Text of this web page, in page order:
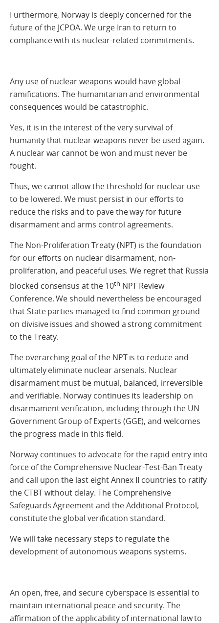
Furthermore, Norway is deeply concerned for the
future of the JCPOA. We urge Iran to return to
compliance with its nuclear-related commitments.
Any use of nuclear weapons would have global
ramifications. The humanitarian and environmental
consequences would be catastrophic.
Yes, it is in the interest of the very survival of
humanity that nuclear weapons never be used again.
A nuclear war cannot be won and must never be
fought.
Thus, we cannot allow the threshold for nuclear use
to be lowered. We must persist in our efforts to
reduce the risks and to pave the way for future
disarmament and arms control agreements.
The Non-Proliferation Treaty (NPT) is the foundation
for our efforts on nuclear disarmament, non-
proliferation, and peaceful uses. We regret that Russia
blocked consensus at the 10th NPT Review
Conference. We should nevertheless be encouraged
that State parties managed to find common ground
on divisive issues and showed a strong commitment
to the Treaty.
The overarching goal of the NPT is to reduce and
ultimately eliminate nuclear arsenals. Nuclear
disarmament must be mutual, balanced, irreversible
and verifiable. Norway continues its leadership on
disarmament verification, including through the UN
Government Group of Experts (GGE), and welcomes
the progress made in this field.
Norway continues to advocate for the rapid entry into
force of the Comprehensive Nuclear-Test-Ban Treaty
and call upon the last eight Annex II countries to ratify
the CTBT without delay. The Comprehensive
Safeguards Agreement and the Additional Protocol,
constitute the global verification standard.
We will take necessary steps to regulate the
development of autonomous weapons systems.
An open, free, and secure cyberspace is essential to
maintain international peace and security. The
affirmation of the applicability of international law to